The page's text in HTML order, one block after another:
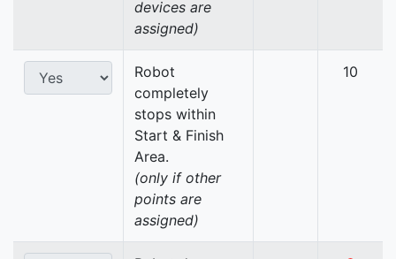
devices are
assigned)
Robot
completely
stops within
Start & Finish
Area.
(only if other
points are
assigned)
10